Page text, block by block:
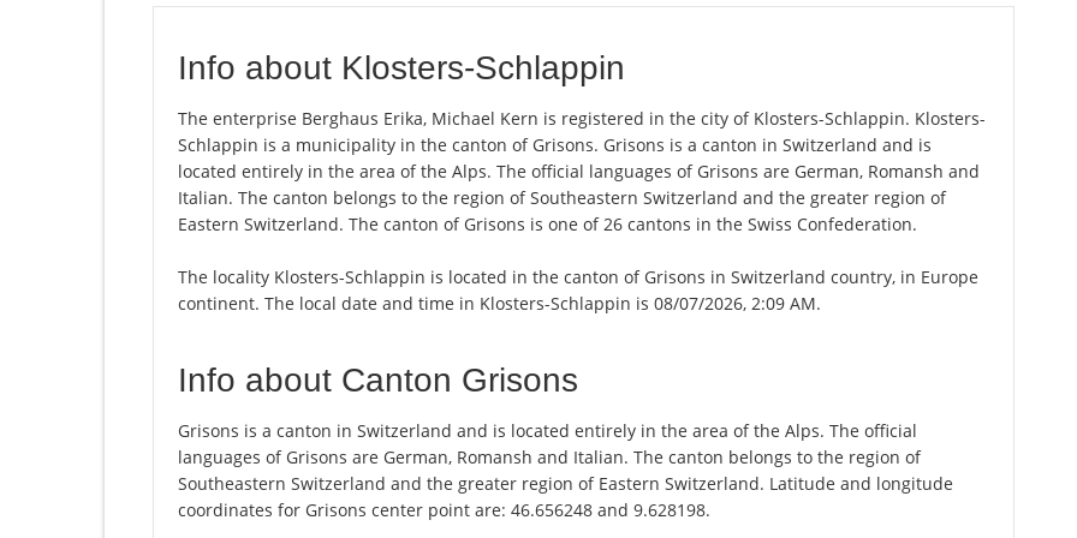
Info about Klosters-Schlappin
The enterprise Berghaus Erika, Michael Kern is registered in the city of Klosters-Schlappin. Klosters-
Schlappin is a municipality in the canton of Grisons. Grisons is a canton in Switzerland and is
located entirely in the area of the Alps. The official languages of Grisons are German, Romansh and
Italian. The canton belongs to the region of Southeastern Switzerland and the greater region of
Eastern Switzerland. The canton of Grisons is one of 26 cantons in the Swiss Confederation.
The locality Klosters-Schlappin is located in the canton of Grisons in Switzerland country, in Europe
continent. The local date and time in Klosters-Schlappin is 08/07/2026, 2:09 AM.
Info about Canton Grisons
Grisons is a canton in Switzerland and is located entirely in the area of the Alps. The official
languages of Grisons are German, Romansh and Italian. The canton belongs to the region of
Southeastern Switzerland and the greater region of Eastern Switzerland. Latitude and longitude
coordinates for Grisons center point are: 46.656248 and 9.628198.